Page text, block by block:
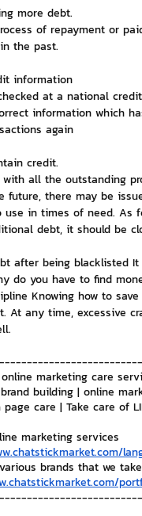
more debt.
of repayment or
the past.
information
at a national
information which
again
credit.
all the outstanding
future, there may be
use in times of need. As
debt, it should be
after being blacklisted
do you have to find
Knowing how to
At any time, excessive
marketing care
building | online
page care | Take care of
marketing services
brands that we